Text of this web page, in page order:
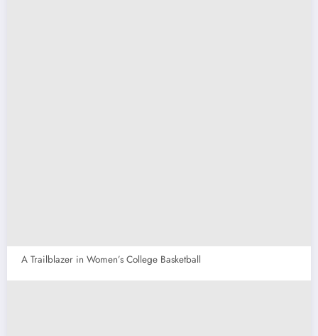
A Trailblazer in Women’s College Basketball